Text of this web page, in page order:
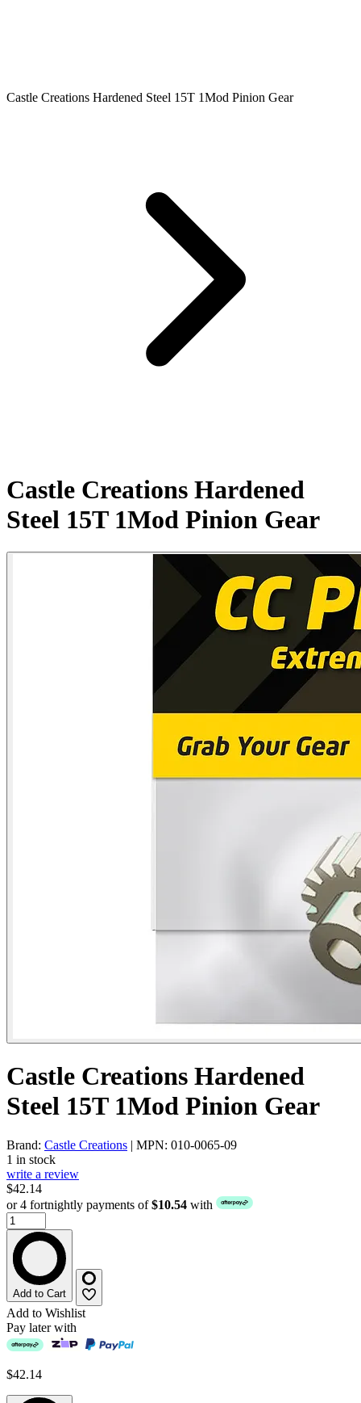
Castle Creations Hardened Steel 15T 1Mod Pinion Gear
Castle Creations Hardened
Steel 15T 1Mod Pinion Gear
Castle Creations Hardened
Steel 15T 1Mod Pinion Gear
Brand: Castle Creations | MPN: 010-0065-09
1 in stock
write a review
$42.14
or 4 fortnightly payments of$10.54 with
Add to Cart
Add to Wishlist
Pay later with
$42.14